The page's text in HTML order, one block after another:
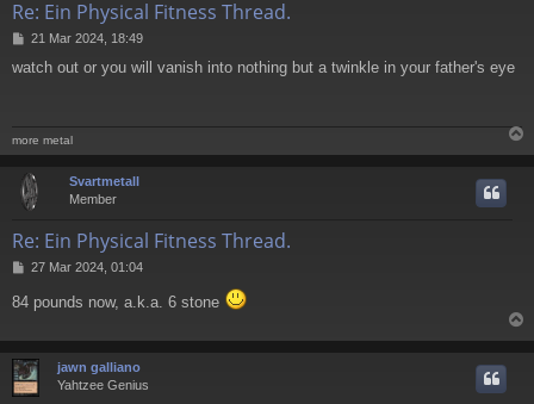
Re: Ein Physical Fitness Thread.
P
s
21 Mar 2024, 18:49
watch out or you will vanish into nothing but a twinkle in your father's eye
more metal
o
Svartmetall
Member
Re: Ein Physical Fitness Thread.
P
s
27 Mar 2024, 01:04
84 pounds now, a.k.a. 6 stone
o
jawn galliano
Yahtzee Genius